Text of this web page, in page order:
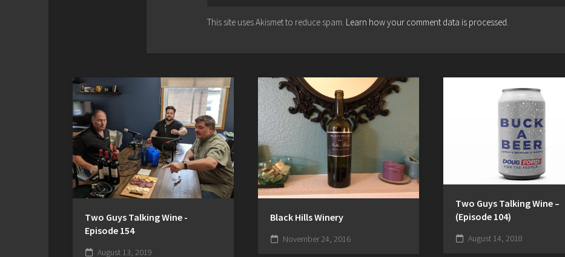
This site uses Akismet to reduce spam. Learn how your comment data is processed.
Two Guys Talking Wine -
Episode 154
August 13, 2019
Black Hills Winery
November 24, 2016
Two Guys Talking Wine –
(Episode 104)
August 14, 2018